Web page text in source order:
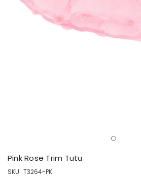
Pink Rose Trim Tutu
SKU: T3264-PK